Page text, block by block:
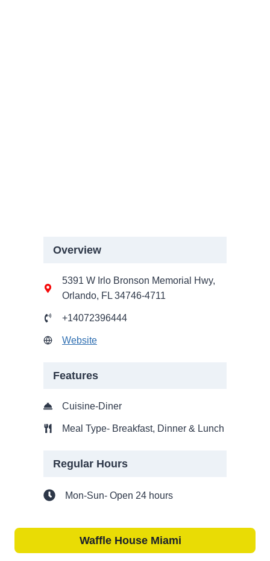
Overview
5391 W Irlo Bronson Memorial Hwy,
Orlando, FL 34746-4711
+14072396444
Website
Features
Cuisine-Diner
Meal Type- Breakfast, Dinner & Lunch
Regular Hours
Mon-Sun- Open 24 hours
Waffle House Miami